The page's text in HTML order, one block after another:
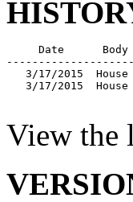
Date      Body
3/17/2015  House
3/17/2015
View the